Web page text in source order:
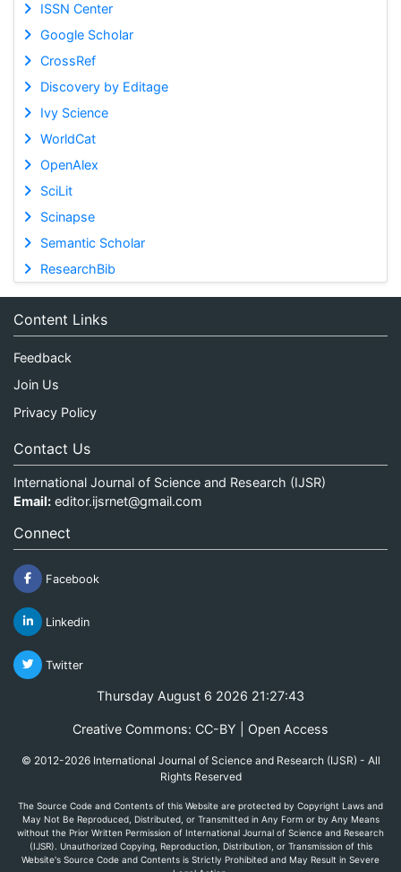
ISSN Center
Google Scholar
CrossRef
Discovery by Editage
Ivy Science
WorldCat
OpenAlex
SciLit
Scinapse
Semantic Scholar
ResearchBib
Content Links
Feedback
Join Us
Privacy Policy
Contact Us
International Journal of Science and Research (IJSR)
Email: editor.ijsrnet@gmail.com
Connect
Facebook
Linkedin
Twitter
Thursday August 6 2026 21:27:43
Creative Commons: CC-BY | Open Access
© 2012-2026 International Journal of Science and Research (IJSR) - All
Rights Reserved
The Source Code and Contents of this Website are protected by Copyright Laws and
May Not Be Reproduced, Distributed, or Transmitted in Any Form or by Any Means
without the Prior Written Permission of International Journal of Science and Research
(IJSR). Unauthorized Copying, Reproduction, Distribution, or Transmission of this
Website's Source Code and Contents is Strictly Prohibited and May Result in Severe